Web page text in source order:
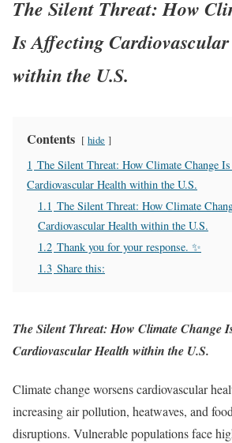
The Silent Threat: How
Is Affecting
within the U.S.
Contents hide
1 The Silent Threat: How Climate Change
Cardiovascular Health within the U.S.
1.1 The Silent Threat: How Climate
Cardiovascular Health within the U.S.
1.2 Thank you for your response. ✨
1.3 Share this:
The Silent Threat: How Climate Change
Cardiovascular Health within the U.S.
Climate change worsens cardiovascular
increasing air pollution, heatwaves, and
disruptions. Vulnerable populations face